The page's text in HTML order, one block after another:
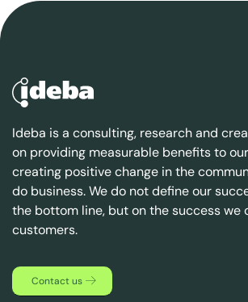
Ideba is a consulting, research and
on providing measurable benefits to
creating positive change in the
do business. We do not define our
the bottom line, but on the success we
customers.
Contact us